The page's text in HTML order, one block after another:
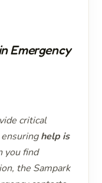
Emergency
critical
help is
you find
the Sampark